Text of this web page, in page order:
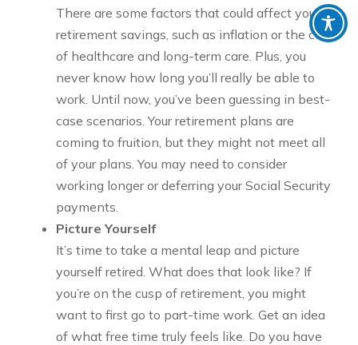
There are some factors that could affect your
retirement savings, such as inflation or the cost
of healthcare and long-term care. Plus, you
never know how long you’ll really be able to
work. Until now, you’ve been guessing in best-
case scenarios. Your retirement plans are
coming to fruition, but they might not meet all
of your plans. You may need to consider
working longer or deferring your Social Security
payments.
Picture Yourself
It’s time to take a mental leap and picture
yourself retired. What does that look like? If
you’re on the cusp of retirement, you might
want to first go to part-time work. Get an idea
of what free time truly feels like. Do you have